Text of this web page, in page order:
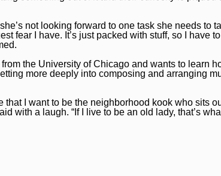
not looking forward to one task she needs to
fear I have. It’s just packed with stuff, so I have to
the University of Chicago and wants to learn
more deeply into composing and arranging
that I want to be the neighborhood kook who sits
with a laugh. “If I live to be an old lady, that’s what